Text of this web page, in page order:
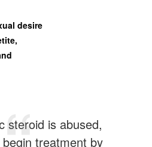
desire
steroid is abused,
treatment by